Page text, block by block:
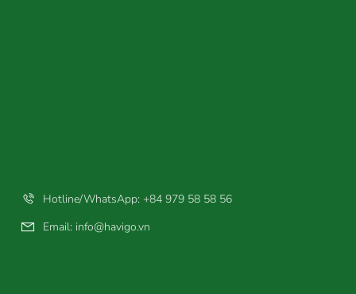
Hotline/WhatsApp: +84 979 58 58 56
Email: info@havigo.vn